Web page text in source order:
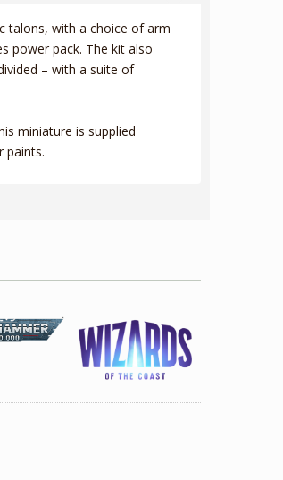
talons, with a choice of arm
power pack. The kit also
– with a suite of
miniature is supplied
paints.